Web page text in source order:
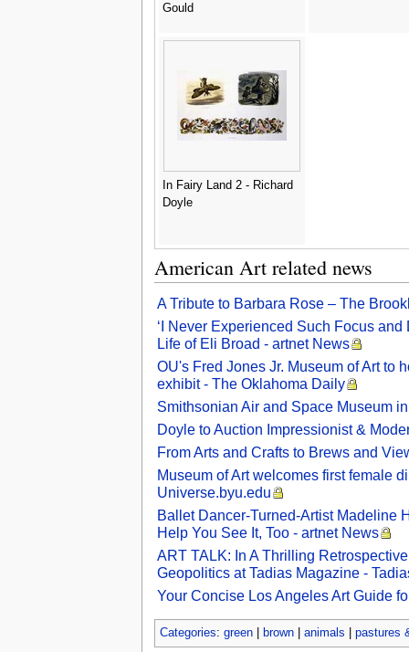
Gould
In Fairy Land 2 - Richard
Doyle
American Art related news
A Tribute to Barbara Rose – The
‘I Never Experienced Such Focus
Life of Eli Broad - artnet News
OU's Fred Jones Jr. Museum of Art to
exhibit - The Oklahoma Daily
Smithsonian Air and Space Museum
Doyle to Auction Impressionist &
From Arts and Crafts to Brews and
Museum of Art welcomes first female
Universe.byu.edu
Ballet Dancer-Turned-Artist Madeline
Help You See It, Too - artnet News
ART TALK: In A Thrilling
Geopolitics at Tadias Magazine -
Your Concise Los Angeles Art Guide
Categories: green| brown| animals pastures